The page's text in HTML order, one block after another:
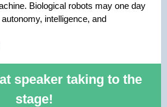
Biological robots may one day
intelligence, and
speaker taking to the
stage!